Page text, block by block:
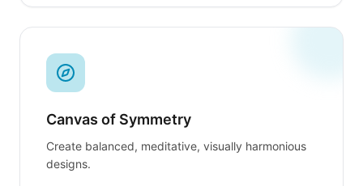
Canvas of Symmetry
Create balanced, meditative, visually harmonious
designs.